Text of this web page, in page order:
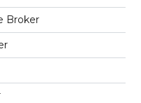
Broker